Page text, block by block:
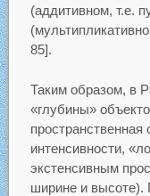
(аддитивном, т.е.
85].
Таким образом, в
«глубины»
интенсивности,
экстенсивным
ширине и высоте).